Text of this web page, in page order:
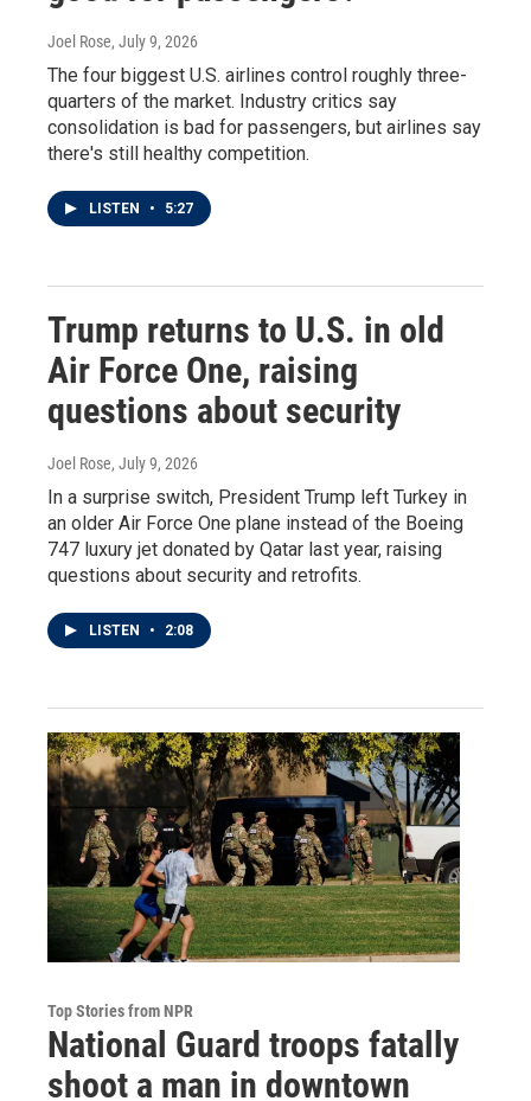
Joel Rose, July 9, 2026
The four biggest U.S. airlines control roughly three-
quarters of the market. Industry critics say
consolidation is bad for passengers, but airlines say
there's still healthy competition.
LISTEN • 5:27
Trump returns to U.S. in old
Air Force One, raising
questions about security
Joel Rose, July 9, 2026
In a surprise switch, President Trump left Turkey in
an older Air Force One plane instead of the Boeing
747 luxury jet donated by Qatar last year, raising
questions about security and retrofits.
LISTEN • 2:08
Top Stories from NPR
National Guard troops fatally
shoot a man in downtown